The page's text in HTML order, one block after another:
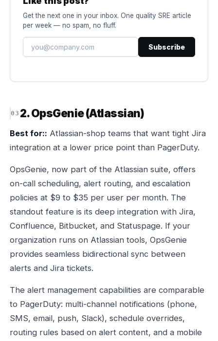
Get the next one in your inbox. One quality SRE article
per week — no spam, no fluff.
Subscribe
2. OpsGenie (Atlassian)
Best for:: Atlassian-shop teams that want tight Jira
integration at a lower price point than PagerDuty.
OpsGenie, now part of the Atlassian suite, offers
on-call scheduling, alert routing, and escalation
policies at $9 to $35 per user per month. The
standout feature is its deep integration with Jira,
Confluence, Bitbucket, and Statuspage. If your
organization runs on Atlassian tools, OpsGenie
provides seamless bidirectional sync between
alerts and Jira tickets.
The alert management capabilities are comparable
to PagerDuty: multi-channel notifications (phone,
SMS, email, push, Slack), schedule overrides,
routing rules based on alert content, and a mobile